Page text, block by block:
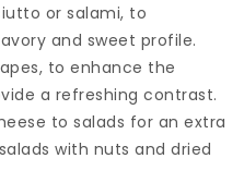
or salami, to
and sweet profile.
to enhance the
a refreshing contrast.
to salads for an extra
with nuts and dried